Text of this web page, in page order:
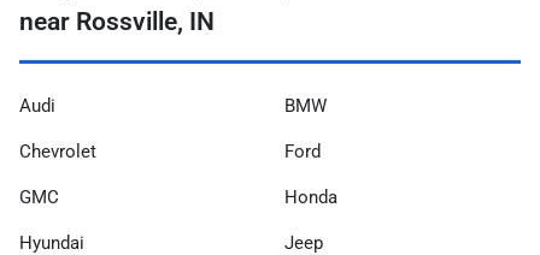
near Rossville, IN
Audi BMW
Chevrolet Ford
GMC Honda
Hyundai Jeep